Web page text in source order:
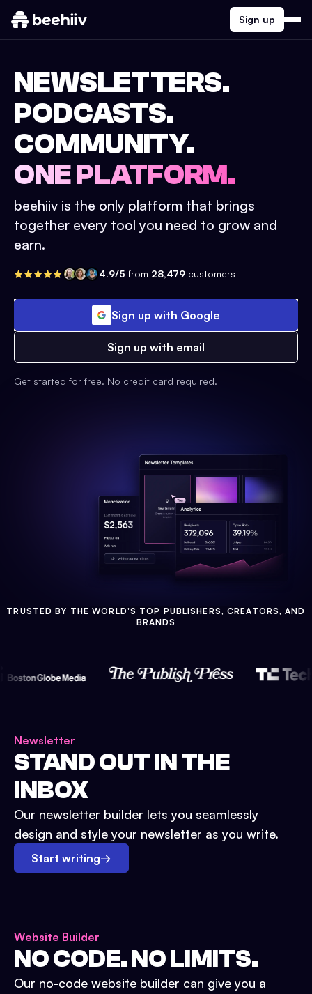
Sign up
NEWSLETTERS.
PODCASTS.
COMMUNITY.
ONE PLATFORM.
beehiiv is the only platform that brings
together every tool you need to grow and
earn.
4.9/5 from 28,479 customers
Sign up with Google
Sign up with email
Get started for free. No credit card required.
TRUSTED BY THE WORLD'S TOP PUBLISHERS, CREATORS, AND
BRANDS
Newsletter
STAND OUT IN THE
INBOX
Our newsletter builder lets you seamlessly
design and style your newsletter as you write.
Start writing→
Website Builder
NO CODE. NO LIMITS.
Our no-code website builder can give you a